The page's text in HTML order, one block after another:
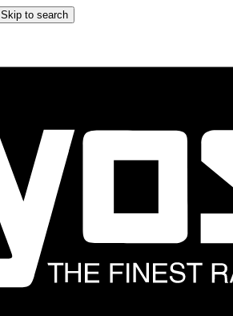
Skip to search